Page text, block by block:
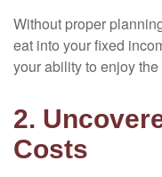
Without proper
eat into your fixed
your ability to enjoy
2.
Costs